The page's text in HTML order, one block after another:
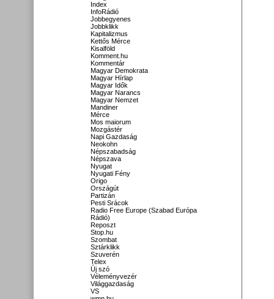
Index
InfoRádió
Jobbegyenes
Jobbklikk
Kapitalizmus
Kettős Mérce
Kisalföld
Komment.hu
Kommentár
Magyar Demokrata
Magyar Hírlap
Magyar Idők
Magyar Narancs
Magyar Nemzet
Mandiner
Mérce
Mos maiorum
Mozgástér
Napi Gazdaság
Neokohn
Népszabadság
Népszava
Nyugat
Nyugati Fény
Origo
Országút
Partizán
Pesti Srácok
Radio Free Europe (Szabad Európa
Rádió)
Reposzt
Stop.hu
Szombat
Sztárklikk
Szuverén
Telex
Új szó
Véleményvezér
Világgazdaság
VS